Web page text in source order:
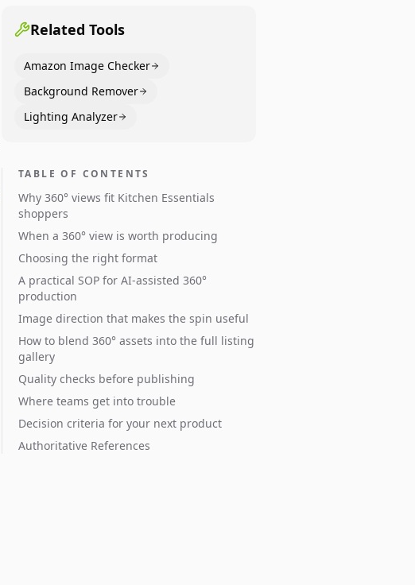
content to convert.
Related Tools
Amazon Image Checker
Background Remover
Lighting Analyzer
TABLE OF CONTENTS
Why 360° views fit Kitchen Essentials
shoppers
When a 360° view is worth producing
Choosing the right format
A practical SOP for AI-assisted 360°
production
Image direction that makes the spin useful
How to blend 360° assets into the full listing
gallery
Quality checks before publishing
Where teams get into trouble
Decision criteria for your next product
Authoritative References